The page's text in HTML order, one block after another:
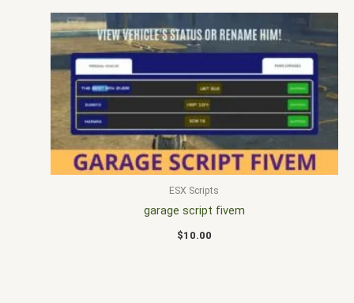
ESX Scripts
garage script fivem
$10.00